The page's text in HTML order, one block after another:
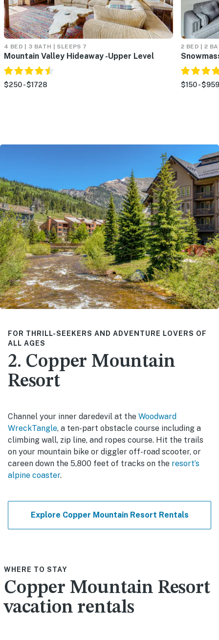
4 BED | 3 BATH | SLEEPS 7
Mountain Valley Hideaway -Upper Level
$250 - $1728
2 BED | 2
$150 - $959
FOR THRILL-SEEKERS AND ADVENTURE LOVERS OF
ALL AGES
2. Copper Mountain
Resort
Channel your inner daredevil at the Woodward
WreckTangle, a ten-part obstacle course including a
climbing wall, zip line, and ropes course. Hit the trails
on your mountain bike or diggler off-road scooter, or
careen down the 5,800 feet of tracks on the resort’s
alpine coaster.
Explore Copper Mountain Resort Rentals
WHERE TO STAY
Copper Mountain Resort
vacation rentals